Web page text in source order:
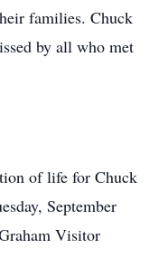
families. Chuck
by all who met
of life for Chuck
September
Visitor